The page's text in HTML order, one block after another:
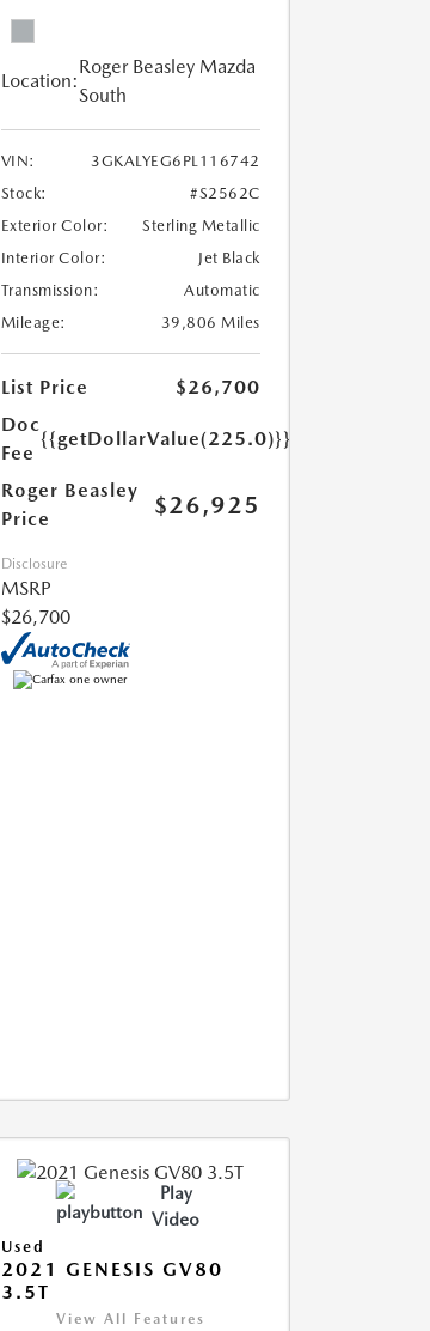
Location:
Roger Beasley Mazda
South
VIN:
3GKALYEG6PL116742
Stock:
#S2562C
Exterior Color:
Sterling Metallic
Interior Color:
Jet Black
Transmission:
Automatic
Mileage:
39,806 Miles
List Price
$26,700
Doc
Fee
{{getDollarValue(225.0)}}
Roger Beasley
Price
$26,925
Disclosure
MSRP
$26,700
Play
Video
Used
2021 GENESIS GV80
3.5T
View All Features